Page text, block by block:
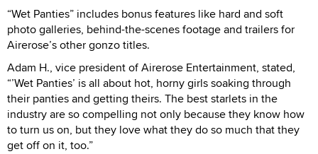
“Wet Panties” includes bonus features like hard and soft
photo galleries, behind-the-scenes footage and trailers for
Airerose’s other gonzo titles.
Adam H., vice president of Airerose Entertainment, stated,
“’Wet Panties’ is all about hot, horny girls soaking through
their panties and getting theirs. The best starlets in the
industry are so compelling not only because they know how
to turn us on, but they love what they do so much that they
get off on it, too.”